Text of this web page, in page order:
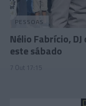
PESSOAS
Nélio Fabrício,
este sábado
7 Out 17:15